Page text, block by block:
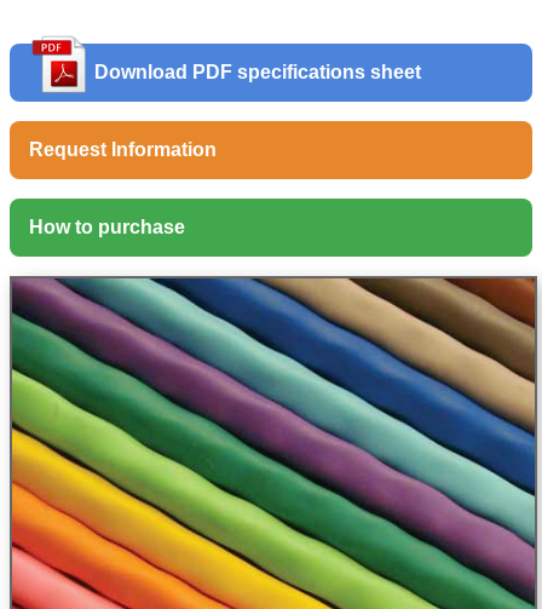
Download PDF specifications sheet
Request Information
How to purchase